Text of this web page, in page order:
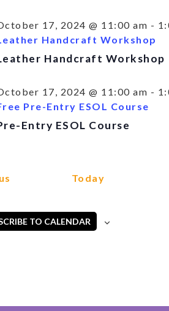
17, 2024 @ 11:00 am -
Handcraft Workshop
Handcraft Workshop
17, 2024 @ 11:00 am -
Pre-Entry ESOL Course
Entry ESOL Course
Today
TO CALENDAR